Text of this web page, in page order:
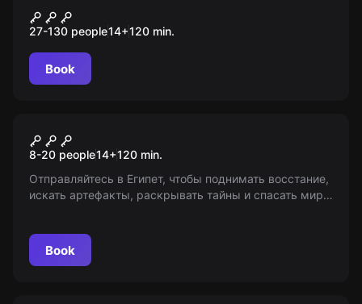
Ставки сделаны
27-130 people14+120 min.
Book
Тень фараона
8-20 people14+120 min.
Отправляйтесь в Египет, чтобы поднимать восстание,
искать артефакты, раскрывать тайны и спасать мир
Book